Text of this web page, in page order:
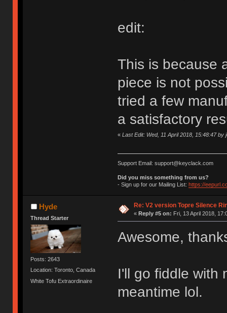
edit:
This is because
piece is not
tried a few
a satisfactory
« Last Edit: Wed, 11 April 2018, 15:48:47 by
Support Email: support@keyclack.com
Did you miss something from us?
- Sign up for our Mailing List: https://
Hyde
Thread Starter
Posts: 2643
Location: Toronto, Canada
White Tofu Extraordinaire
Re: V2 version Topre Silence
« Reply #5 on: Fri, 13 April 2018,
Awesome,
I'll go fiddle with
meantime lol.